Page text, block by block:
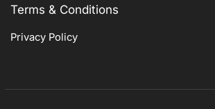
Terms & Conditions
Privacy Policy